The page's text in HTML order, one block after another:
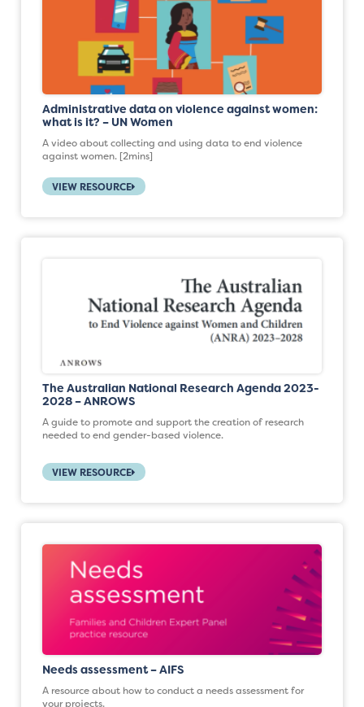
Administrative data on violence against women:
what is it? – UN Women
A video about collecting and using data to end violence
against women. [2mins]
VIEW RESOURCE
The Australian National Research Agenda 2023-
2028 – ANROWS
A guide to promote and support the creation of research
needed to end gender-based violence.
VIEW RESOURCE
Needs assessment – AIFS
A resource about how to conduct a needs assessment for
your projects.